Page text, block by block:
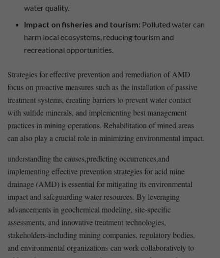
water quality.
Impact on fisheries and tourism: Polluted water can
harm local ecosystems, reducing tourism ‍and
recreational opportunities.
Strategies for effective prevention ⁣and remediation of AMD
focus on proactive measures such⁣ as the ⁤installation of passive
treatment systems, creating barriers to prevent water contact
with sulfide minerals, and implementing best management
practices in mining operations. Rehabilitation of mined areas
can also ⁤play a crucial role in minimizing environmental impact.
understanding the causes,predicting occurrences,and
implementing effective prevention strategies for acid mine
drainage (AMD) is‍ essential for mitigating its environmental
impact and safeguarding water resources. By leveraging
advancements in geochemical ​modeling, site-specific
assessments, and innovative treatment technologies,
stakeholders-including mining companies, ⁣regulatory bodies,
and environmental organizations-can work collaboratively to